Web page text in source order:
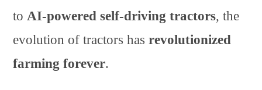
toAI-powered self-driving tractors, the
evolution of tractors hasrevolutionized
farming forever.